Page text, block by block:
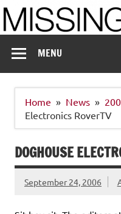
Skip
to
content
MENU
Home News
Electronics RoverTV
DOGHOUSE
September 24, 2006